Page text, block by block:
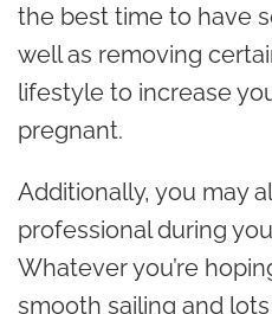
the best time to have
well as removing
lifestyle to increase
pregnant.
Additionally, you may
professional during
Whatever you’re
smooth sailing and